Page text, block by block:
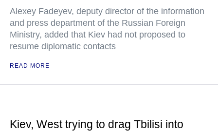
Alexey Fadeyev, deputy director of the information
and press department of the Russian Foreign
Ministry, added that Kiev had not proposed to
resume diplomatic contacts
READ MORE
Kiev, West trying to drag Tbilisi into